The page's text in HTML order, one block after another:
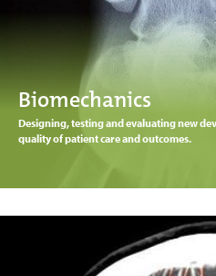
Biomechanics
Designing, testing and evaluating new
quality of patient care and outcomes.